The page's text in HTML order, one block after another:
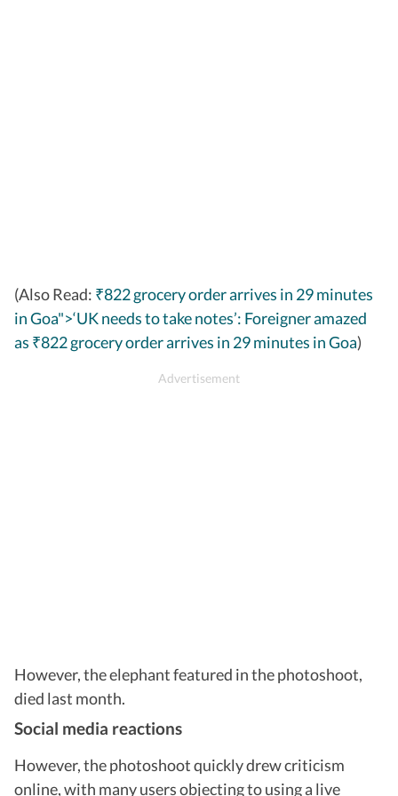
(Also Read: ₹822 grocery order arrives in 29 minutes
in Goa">‘UK needs to take notes’: Foreigner amazed
as ₹822 grocery order arrives in 29 minutes in Goa)
However, the elephant featured in the photoshoot,
died last month.
Social media reactions
However, the photoshoot quickly drew criticism
online, with many users objecting to using a live